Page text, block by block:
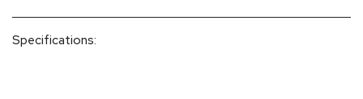
Specifications: